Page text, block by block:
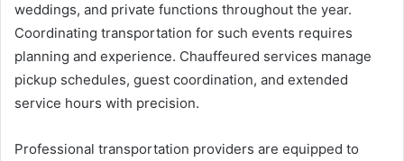
weddings, and private functions throughout the year.
Coordinating transportation for such events requires
planning and experience. Chauffeured services manage
pickup schedules, guest coordination, and extended
service hours with precision.
Professional transportation providers are equipped to